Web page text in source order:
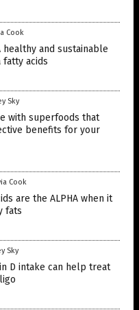
Cook
healthy and sustainable
fatty acids
Sky
with superfoods that
benefits for your
Cook
are the ALPHA when it
fats
Sky
D intake can help treat